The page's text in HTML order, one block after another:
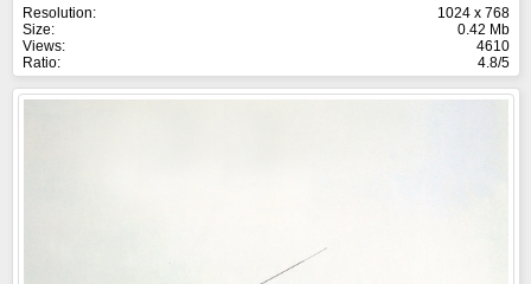
Resolution:
1024 x 768
Size:
0.42 Mb
Views:
4610
Ratio:
4.8/5